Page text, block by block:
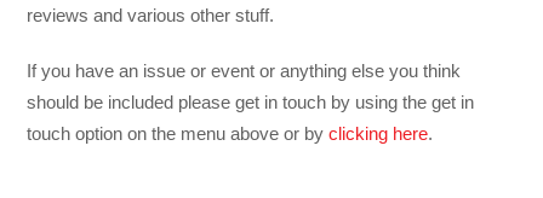
reviews and various other stuff.
If you have an issue or event or anything else you think
should be included please get in touch by using the get in
touch option on the menu above or byclicking here.